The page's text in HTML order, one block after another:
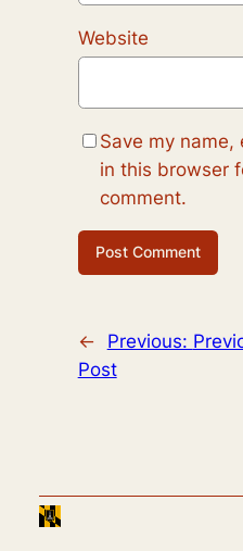
Website
Save my
in this browser
comment.
← Previous:
Post